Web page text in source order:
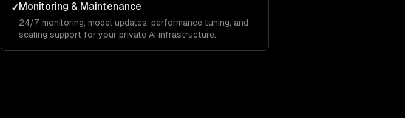
✓Monitoring & Maintenance
24/7 monitoring, model updates, performance tuning, and
scaling support for your private AI infrastructure.